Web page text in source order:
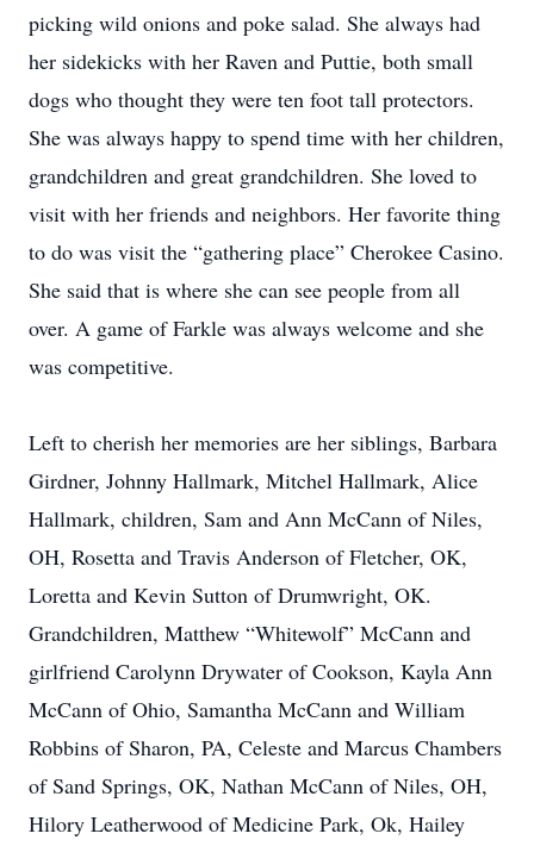
picking wild onions and poke salad. She always had
her sidekicks with her Raven and Puttie, both small
dogs who thought they were ten foot tall protectors.
She was always happy to spend time with her children,
grandchildren and great grandchildren. She loved to
visit with her friends and neighbors. Her favorite thing
to do was visit the “gathering place” Cherokee Casino.
She said that is where she can see people from all
over. A game of Farkle was always welcome and she
was competitive.
Left to cherish her memories are her siblings, Barbara
Girdner, Johnny Hallmark, Mitchel Hallmark, Alice
Hallmark, children, Sam and Ann McCann of Niles,
OH, Rosetta and Travis Anderson of Fletcher, OK,
Loretta and Kevin Sutton of Drumwright, OK.
Grandchildren, Matthew “Whitewolf” McCann and
girlfriend Carolynn Drywater of Cookson, Kayla Ann
McCann of Ohio, Samantha McCann and William
Robbins of Sharon, PA, Celeste and Marcus Chambers
of Sand Springs, OK, Nathan McCann of Niles, OH,
Hilory Leatherwood of Medicine Park, Ok, Hailey